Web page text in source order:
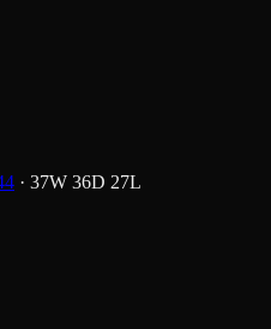
· 37W 36D 27L